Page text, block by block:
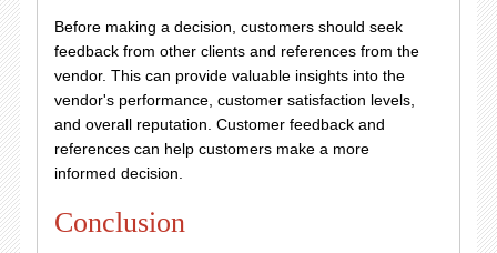
Before making a decision, customers should seek
feedback from other clients and references from the
vendor. This can provide valuable insights into the
vendor's performance, customer satisfaction levels,
and overall reputation. Customer feedback and
references can help customers make a more
informed decision.
Conclusion